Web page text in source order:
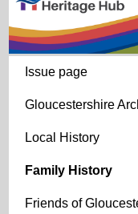
Issue page
Gloucestershire
Local History
Family History
Friends of